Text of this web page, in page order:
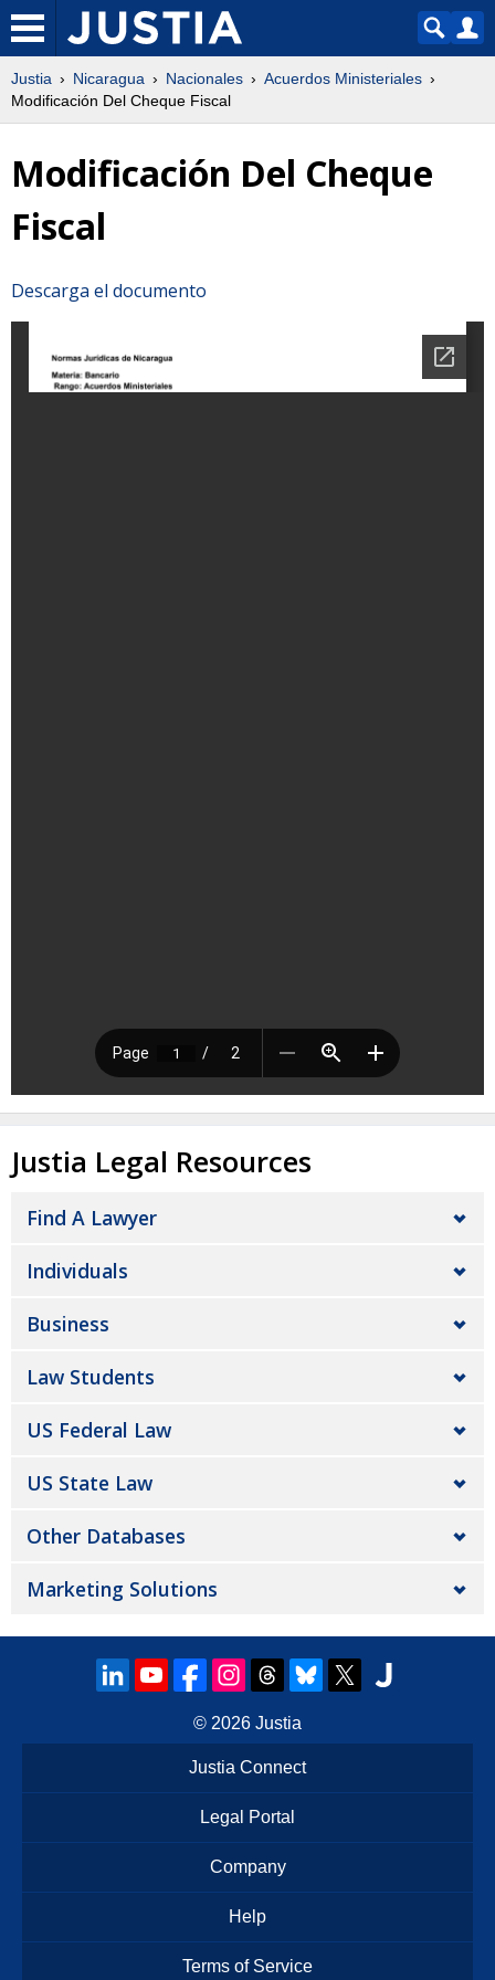
Justia Nicaragua Nacionales
Acuerdos Ministeriales
Modificación Del Cheque Fiscal
Modificación Del Cheque
Fiscal
Descarga el documento
Justia Legal Resources
Find A Lawyer
Individuals
Business
Law Students
US Federal Law
US State Law
Other Databases
Marketing Solutions
© 2026 Justia
Justia Connect
Legal Portal
Company
Help
Terms of Service